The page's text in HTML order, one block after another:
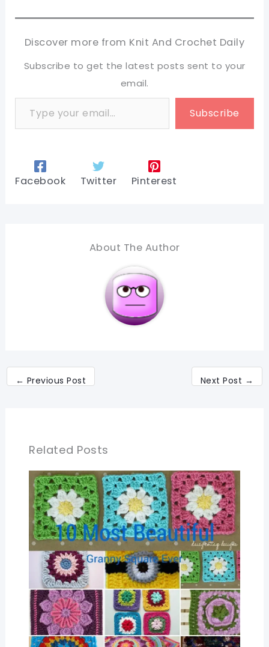
Discover more from Knit And Crochet Daily
Subscribe to get the latest posts sent to your
email.
Type your email…
Subscribe
Facebook Twitter Pinterest
About The Author
← Previous Post Next Post →
Related Posts